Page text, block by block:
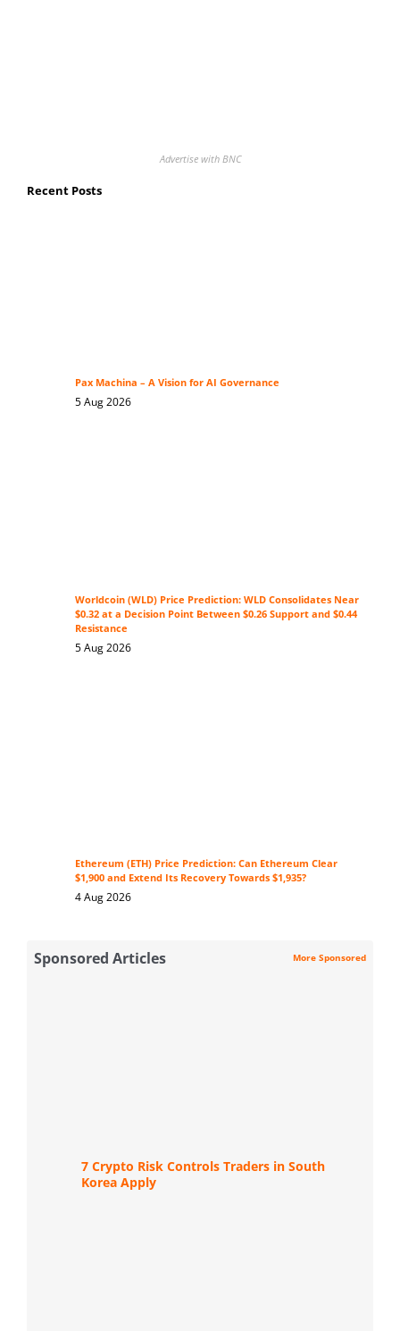
Advertise with BNC
Recent Posts
Pax Machina – A Vision for AI Governance
5 Aug 2026
Worldcoin (WLD) Price Prediction: WLD Consolidates Near
$0.32 at a Decision Point Between $0.26 Support and $0.44
Resistance
5 Aug 2026
Ethereum (ETH) Price Prediction: Can Ethereum Clear
$1,900 and Extend Its Recovery Towards $1,935?
4 Aug 2026
Sponsored Articles More Sponsored
7 Crypto Risk Controls Traders in South
Korea Apply